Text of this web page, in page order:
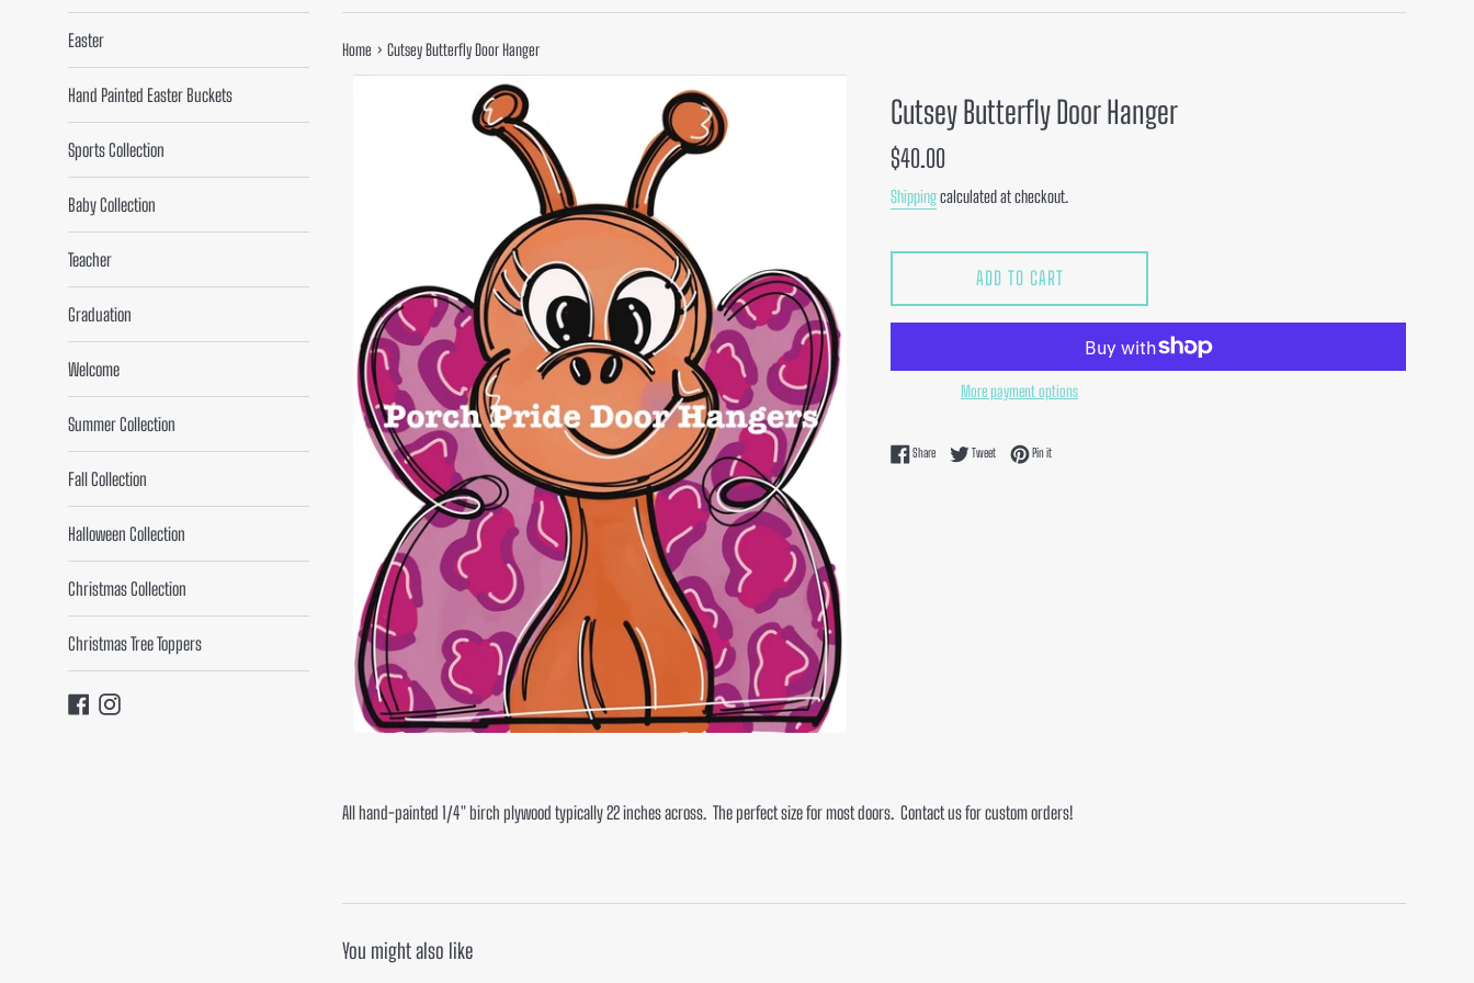
Easter
Hand Painted Easter Buckets
Sports Collection
Baby Collection
Teacher
Graduation
Welcome
Summer Collection
Fall Collection
Halloween Collection
Christmas Collection
Christmas Tree Toppers
FacebookInstagram
Home › Cutsey Butterfly Door Hanger
Cutsey Butterfly Door Hanger
Regular
$40.00
Shippingcalculated at checkout.
ADD TO CART
More payment options
ShareShare on Facebook
TweetTweet on Twitter
Pin itPin on Pinterest
All hand-painted 1/4" birch plywood typically 22 inches across. The perfect size for most doors. Contact us for custom orders!
You might also like